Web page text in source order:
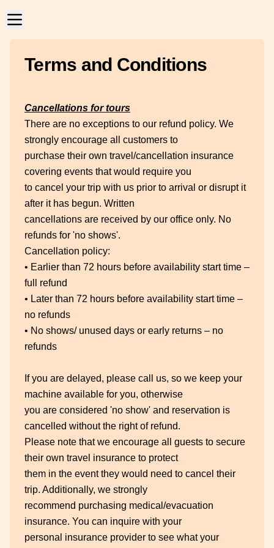
Terms and Conditions
Cancellations for tours
There are no exceptions to our refund policy. We
strongly encourage all customers to
purchase their own travel/cancellation insurance
covering events that would require you
to cancel your trip with us prior to arrival or disrupt it
after it has begun. Written
cancellations are received by our office only. No
refunds for 'no shows'.
Cancellation policy:
• Earlier than 72 hours before availability start time –
full refund
• Later than 72 hours before availability start time –
no refunds
• No shows/ unused days or early returns – no
refunds
If you are delayed, please call us, so we keep your
machine available for you, otherwise
you are considered 'no show' and reservation is
cancelled without the right of refund.
Please note that we encourage all guests to secure
their own travel insurance to protect
them in the event they would need to cancel their
trip. Additionally, we strongly
recommend purchasing medical/evacuation
insurance. You can inquire with your
personal insurance provider to see what your